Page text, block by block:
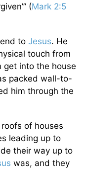
(Mark 2:5
to Jesus. He
touch from
get into the house
packed wall-to-
him through the
of houses
leading up to
their way up to
was, and they